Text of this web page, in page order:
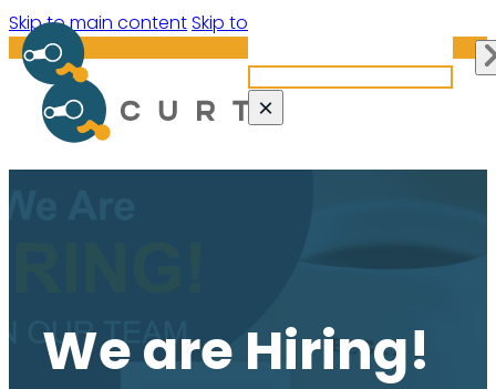
Skip to main contentSkip to footer
Search
×
We are Hiring!